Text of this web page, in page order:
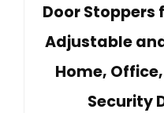
Door Stoppers
Adjustable
Home,
Security